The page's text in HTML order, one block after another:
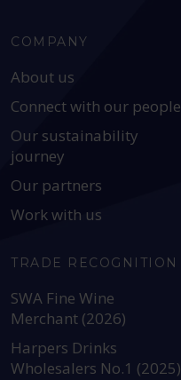
COMPANY
About us
Connect with our people
Our sustainability
journey
Our partners
Work with us
TRADE RECOGNITION
SWA Fine Wine
Merchant (2026)
Harpers Drinks
Wholesalers No.1 (2025)